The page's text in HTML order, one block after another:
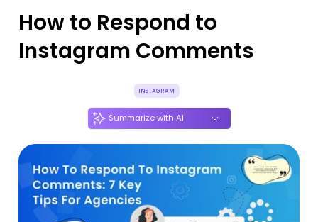
How to Respond to
Instagram Comments
INSTAGRAM
Summarize with AI